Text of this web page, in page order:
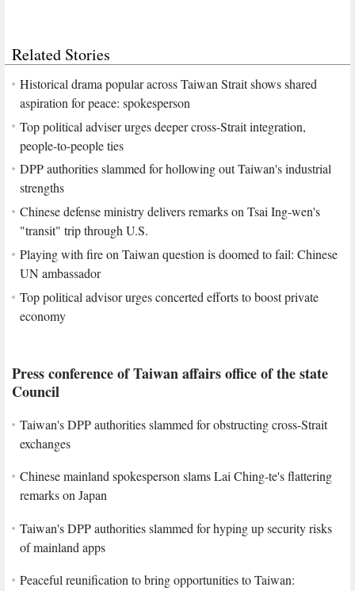
Related Stories
Historical drama popular across Taiwan Strait shows shared
aspiration for peace: spokesperson
Top political adviser urges deeper cross-Strait integration,
people-to-people ties
DPP authorities slammed for hollowing out Taiwan's industrial
strengths
Chinese defense ministry delivers remarks on Tsai Ing-wen's
"transit" trip through U.S.
Playing with fire on Taiwan question is doomed to fail: Chinese
UN ambassador
Top political advisor urges concerted efforts to boost private
economy
Press conference of Taiwan affairs office of the state
Council
Taiwan's DPP authorities slammed for obstructing cross-Strait
exchanges
Chinese mainland spokesperson slams Lai Ching-te's flattering
remarks on Japan
Taiwan's DPP authorities slammed for hyping up security risks
of mainland apps
Peaceful reunification to bring opportunities to Taiwan: